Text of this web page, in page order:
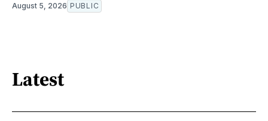
August 5, 2026 PUBLIC
Latest